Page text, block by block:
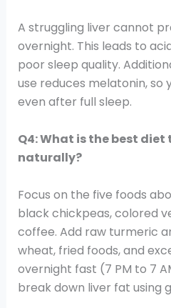
A struggling liver cannot
overnight. This leads to
poor sleep quality.
use reduces melatonin, so
even after full sleep.
Q4: What is the best
naturally?
Focus on the five foods
black chickpeas, colored
coffee. Add raw turmeric
wheat, fried foods, and
overnight fast (7 PM to 7
break down liver fat using